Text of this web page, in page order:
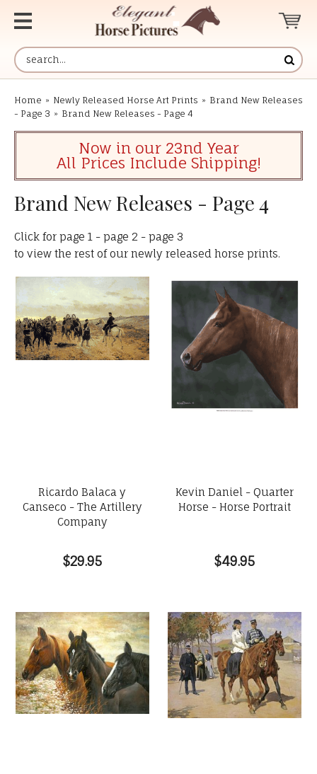
Home » Newly Released Horse Art Prints » Brand New Releases
- Page 3 » Brand New Releases - Page 4
Now in our 23nd Year
All Prices Include Shipping!
Brand New Releases - Page 4
Click for page 1 - page 2 - page 3
to view the rest of our newly released horse prints.
Ricardo Balaca y
Canseco - The Artillery
Company
$29.95
Kevin Daniel - Quarter
Horse - Horse Portrait
$49.95